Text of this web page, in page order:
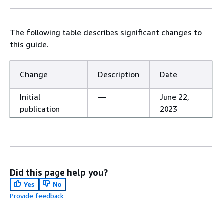
The following table describes significant changes to
this guide.
Change Description Date
Initial
publication
—
June 22,
2023
Did this page help you?
Yes
No
Provide feedback